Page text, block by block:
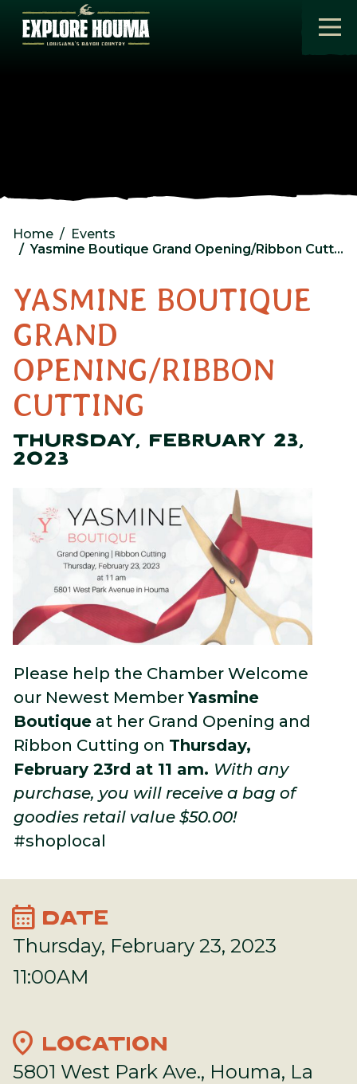
Skip to main content
Home
Events
Yasmine Boutique Grand Opening/Ribbon Cutting
YASMINE BOUTIQUE
GRAND
OPENING/RIBBON
CUTTING
THURSDAY, FEBRUARY 23,
2023
Please help the Chamber Welcome
our Newest MemberYasmine
Boutique at her Grand Opening and
Ribbon Cutting on Thursday,
February 23rd at 11 am. With any
purchase, you will receive a bag of
goodies retail value $50.00!
#shoplocal
calendar_month DATE
Thursday, February 23, 2023
11:00AM
location_on LOCATION
5801 West Park Ave., Houma, La